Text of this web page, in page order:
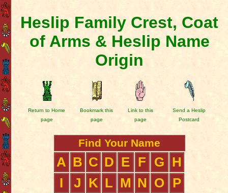
Heslip Family Crest, Coat
of Arms & Heslip Name
Origin
Return to Home
page
Bookmark this
page
Link to this
page
Send a Heslip
Postcard
Find Your Name
A B C D E F G
H
I
J K L M N O
P